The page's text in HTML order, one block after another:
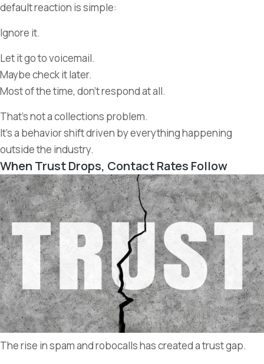
default reaction is simple:
Ignore it.
Let it go to voicemail.
Maybe check it later.
Most of the time, don’t respond at all.
That’s not a collections problem.
It’s a behavior shift driven by everything happening
outside the industry.
When Trust Drops, Contact Rates Follow
The rise in spam and robocalls has created a trust gap.